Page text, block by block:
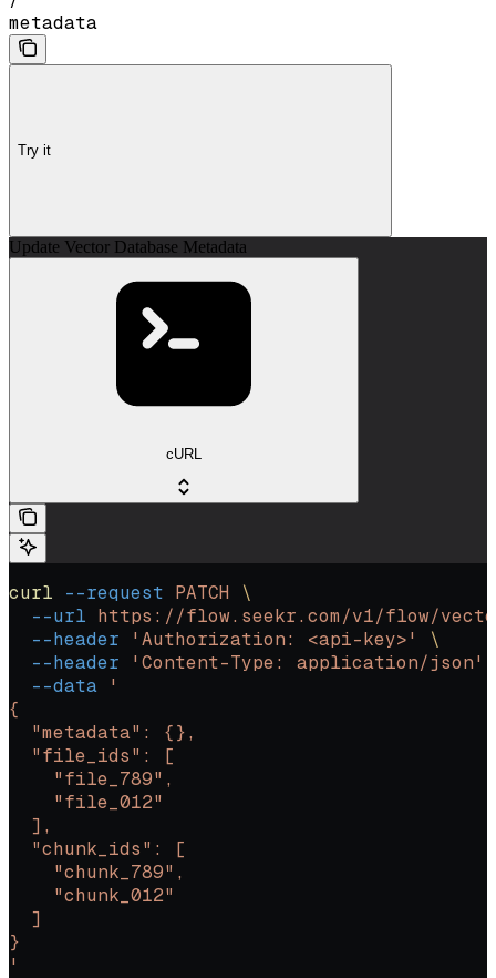
metadata
Try it
Update Vector Database Metadata
cURL
curl --request PATCH \
  --url
https://flow.seekr.com/v1/flow/
  --header
'Authorization: <api-key>'
\
  --header
'Content-Type: application/json'
  --data
'
{
  "metadata": {},
  "file_ids": [
    "file_789",
    "file_012"
  ],
  "chunk_ids": [
    "chunk_789",
    "chunk_012"
  ]
}
'